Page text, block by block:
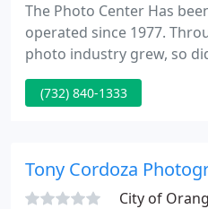
The Photo Center Has
operated since 1977.
photo industry grew, so
foot store enables us the
biggest range of used
our site and see what The
provide.
(732) 840-1333
Tony Cordoza
City of Orange,